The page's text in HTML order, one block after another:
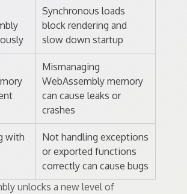
Synchronous loads
block rendering and
slow down startup
Mismanaging
WebAssembly memory
can cause leaks or
crashes
with
Not handling exceptions
or exported functions
correctly can cause bugs
unlocks a new level of